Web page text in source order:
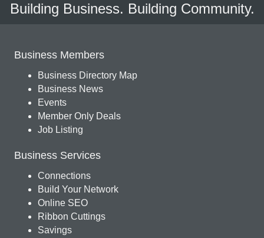
Building Business. Building Community.
Business Members
Business Directory Map
Business News
Events
Member Only Deals
Job Listing
Business Services
Connections
Build Your Network
Online SEO
Ribbon Cuttings
Savings